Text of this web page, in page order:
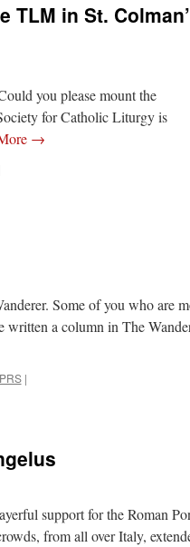
TLM in St.
you please mount the
for Catholic Liturgy is
→
Some of you who are
written a column in The
|
support for the Roman
from all over Italy,